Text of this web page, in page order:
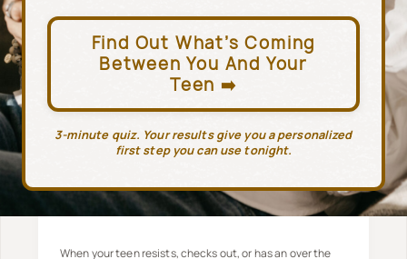
Find Out What’s Coming
Between You And Your
Teen ➡️
3-minute quiz. Your results give you a personalized
first step you can use tonight.
When your teen resists, checks out, or has an over the